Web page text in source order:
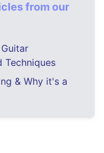
from our
Techniques
& Why it's a